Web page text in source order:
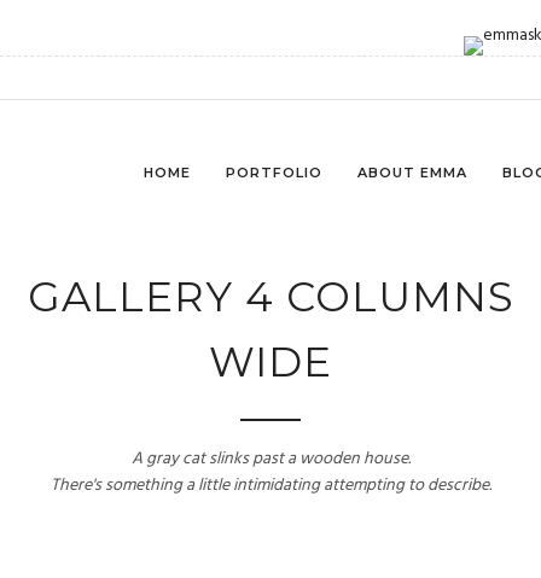
HOME PORTFOLIO ABOUT EMMA
GALLERY 4 COLUMNS
WIDE
A gray cat slinks past a wooden house.
There's something a little intimidating attempting to describe.